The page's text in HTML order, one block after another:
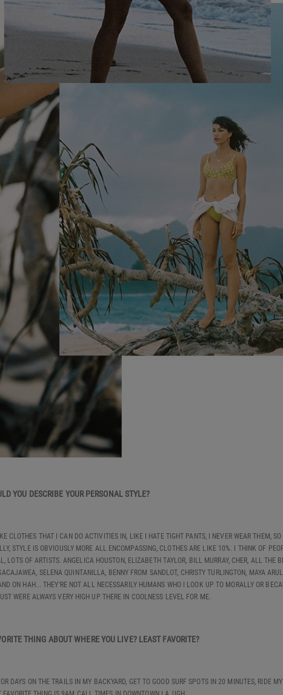
YOU DESCRIBE YOUR PERSONAL STYLE?
THAT I CAN DO ACTIVITIES IN, LIKE I HATE TIGHT PANTS, I NEVER WEAR THEM, SO
STYLE IS OBVIOUSLY MORE ALL ENCOMPASSING, CLOTHES ARE LIKE 10%. I THINK OF
LOTS OF ARTISTS. ANGELICA HOUSTON, ELIZABETH TAYLOR, BILL MURRAY, CHER, ALL THE
SELENA QUINTANILLA, BENNY FROM SANDLOT, CHRISTY TURLINGTON, MAYA
ON HAH... THEY'RE NOT ALL NECESSARILY HUMANS WHO I LOOK UP TO MORALLY OR
WERE ALWAYS VERY HIGH UP THERE IN COOLNESS LEVEL FOR ME.
THING ABOUT WHERE YOU LIVE? LEAST FAVORITE?
DAYS ON THE TRAILS IN MY BACKYARD, GET TO GOOD SURF SPOTS IN 20 MINUTES, RIDE